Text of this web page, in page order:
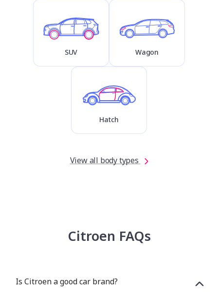
SUV Wagon
Hatch
View all body types
Citroen FAQs
Is Citroen a good car brand?